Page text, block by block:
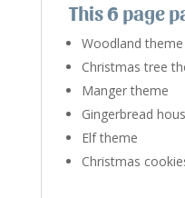
This 6 page
Woodland theme
Christmas tree
Manger theme
Gingerbread
Elf theme
Christmas